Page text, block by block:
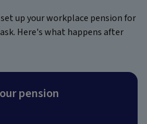
up your workplace pension for
Here's what happens after
pension